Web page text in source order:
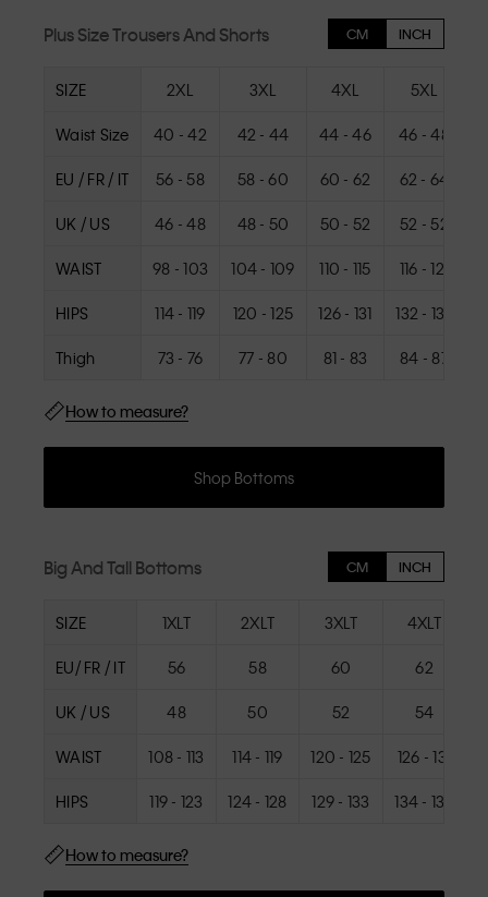
Plus Size Trousers And Shorts CM INCH
SIZE 2XL 3XL 4XL 5XL
Waist Size 40 - 42 42 - 44 44 - 46 46 - 48
EU / FR / IT 56 - 58 58 - 60 60 - 62 62 - 64
UK / US 46 - 48 48 - 50 50 - 52 52 - 52
WAIST 98 - 103 104 - 109 110 - 115 116 - 121
HIPS 114 - 119 120 - 125 126 - 131 132 - 137
Thigh 73 - 76 77 - 80 81 - 83 84 - 87
How to measure?
Shop Bottoms
Big And Tall Bottoms CM INCH
SIZE 1XLT 2XLT 3XLT 4XLT
EU/ FR / IT 56 58 60 62
UK / US 48 50 52 54
WAIST 108 - 113 114 - 119 120 - 125 126 - 131
HIPS 119 - 123 124 - 128 129 - 133 134 - 138
How to measure?